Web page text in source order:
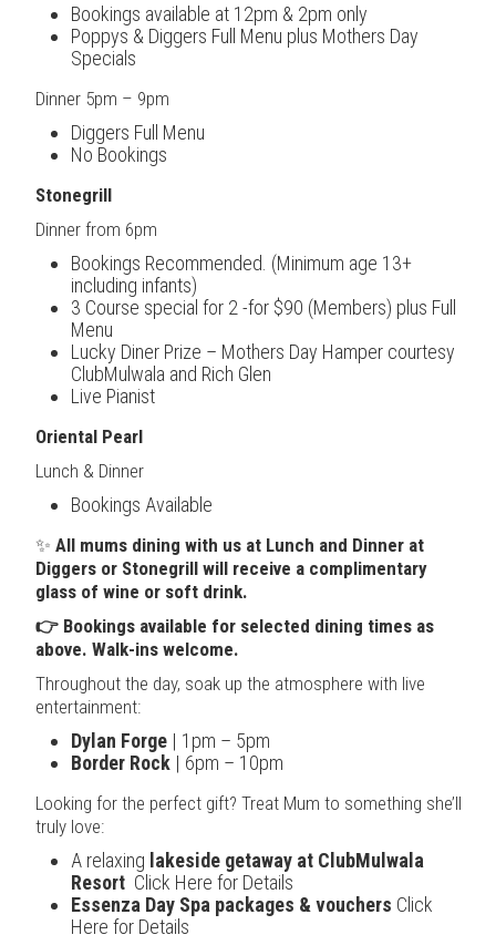
Bookings available at 12pm & 2pm only
Poppys & Diggers Full Menu plus Mothers Day
Specials
Dinner 5pm – 9pm
Diggers Full Menu
No Bookings
Stonegrill
Dinner from 6pm
Bookings Recommended. (Minimum age 13+
including infants)
3 Course special for 2 -for $90 (Members) plus Full
Menu
Lucky Diner Prize – Mothers Day Hamper courtesy
ClubMulwala and Rich Glen
Live Pianist
Oriental Pearl
Lunch & Dinner
Bookings Available
✨ All mums dining with us at Lunch and Dinner at
Diggers or Stonegrill will receive a complimentary
glass of wine or soft drink.
👉 Bookings available for selected dining times as
above. Walk-ins welcome.
Throughout the day, soak up the atmosphere with live
entertainment:
Dylan Forge | 1pm – 5pm
Border Rock | 6pm – 10pm
Looking for the perfect gift? Treat Mum to something she’ll
truly love:
A relaxing lakeside getaway at ClubMulwala
Resort Click Here for Details
Essenza Day Spa packages & vouchers Click
Here for Details